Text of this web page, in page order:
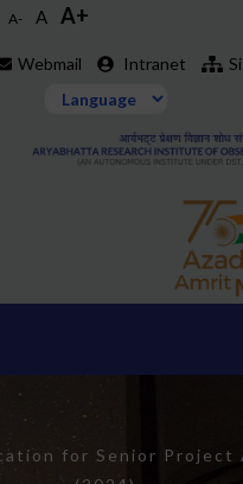
A- A A+
Webmail Intranet
for Senior Project